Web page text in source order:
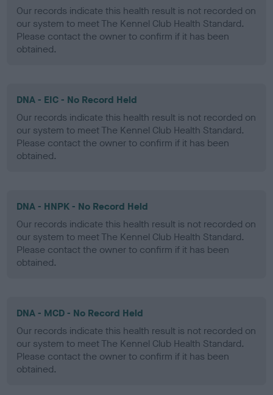
Our records indicate this health result is not recorded on
our system to meet The Kennel Club Health Standard.
Please contact the owner to confirm if it has been
obtained.
DNA - EIC - No Record Held
Our records indicate this health result is not recorded on
our system to meet The Kennel Club Health Standard.
Please contact the owner to confirm if it has been
obtained.
DNA - HNPK - No Record Held
Our records indicate this health result is not recorded on
our system to meet The Kennel Club Health Standard.
Please contact the owner to confirm if it has been
obtained.
DNA - MCD - No Record Held
Our records indicate this health result is not recorded on
our system to meet The Kennel Club Health Standard.
Please contact the owner to confirm if it has been
obtained.